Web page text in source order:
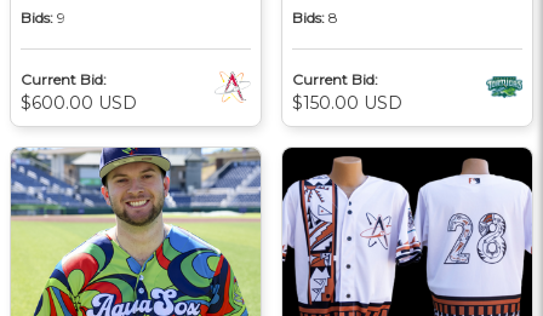
Bids: 9
Current Bid:
$600.00 USD
Bids: 8
Current Bid:
$150.00 USD